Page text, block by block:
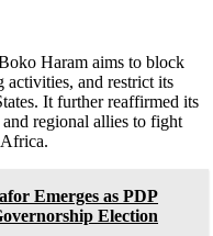
Haram aims to block
activities, and restrict its
It further reaffirmed its
regional allies to fight
Emerges as PDP
Election